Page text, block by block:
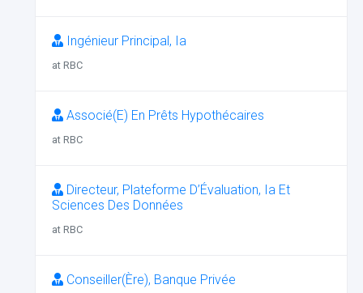
Ingénieur Principal, Ia
at RBC
Associé(E) En Prêts Hypothécaires
at RBC
Directeur, Plateforme D’Évaluation, Ia Et
Sciences Des Données
at RBC
Conseiller(Ère), Banque Privée